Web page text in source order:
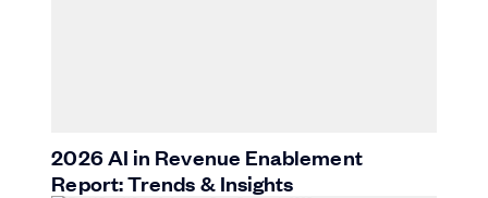
2026 AI in Revenue Enablement
Report: Trends & Insights